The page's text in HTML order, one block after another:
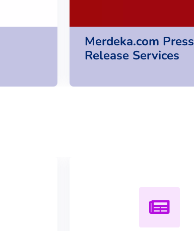
Merdeka.com Press
Release Services